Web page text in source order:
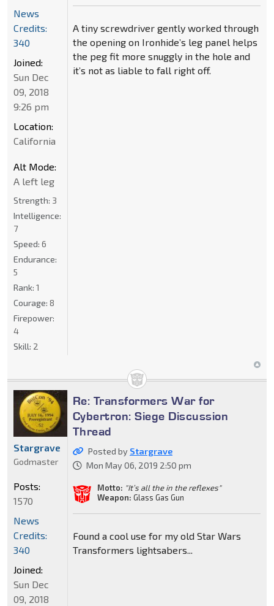
A tiny screwdriver gently worked through
the opening on Ironhide’s leg panel helps
the peg fit more snuggly in the hole and
it’s not as liable to fall right off.
News
Credits:
340
Joined:
Sun Dec
09, 2018
9:26 pm
Location:
California
Alt Mode:
A left leg
Strength: 3
Intelligence:
7
Speed: 6
Endurance:
5
Rank: 1
Courage: 8
Firepower:
4
Skill: 2
Re: Transformers War for
Cybertron: Siege Discussion
Thread
Posted by Stargrave
Mon May 06, 2019 2:50 pm
Motto: "It’s all the in the reflexes"
Weapon: Glass Gas Gun
Found a cool use for my old Star Wars
Transformers lightsabers...
Stargrave
Godmaster
Posts:
1570
News
Credits:
340
Joined:
Sun Dec
09, 2018